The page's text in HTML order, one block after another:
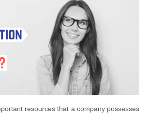
resources that a company possesses